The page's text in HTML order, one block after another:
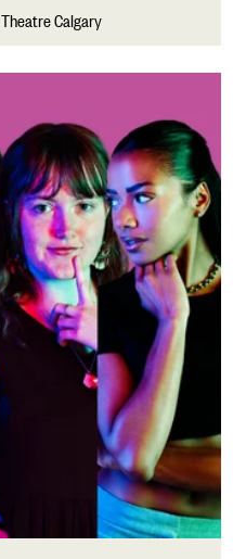
Theatre Calgary